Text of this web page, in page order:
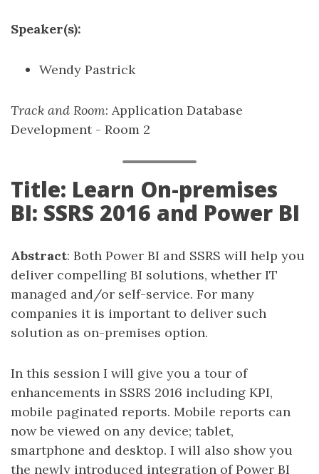
Speaker(s):
Wendy Pastrick
Track and Room: Application Database
Development - Room 2
Title: Learn On-premises
BI: SSRS 2016 and Power BI
Abstract: Both Power BI and SSRS will help you
deliver compelling BI solutions, whether IT
managed and/or self-service. For many
companies it is important to deliver such
solution as on-premises option.
In this session I will give you a tour of
enhancements in SSRS 2016 including KPI,
mobile paginated reports. Mobile reports can
now be viewed on any device; tablet,
smartphone and desktop. I will also show you
the newly introduced integration of Power BI